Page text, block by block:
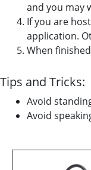
and you may
If you are
application.
When
Tips and Tricks:
Avoid
Avoid